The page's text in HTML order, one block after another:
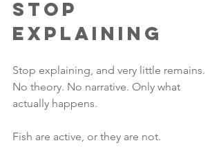
Stop
Explaining
Stop explaining, and very little remains.
No theory. No narrative. Only what
actually happens.
Fish are active, or they are not.